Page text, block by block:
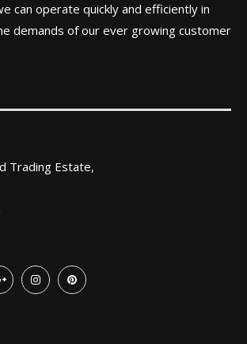
can operate quickly and efficiently in
demands of our ever growing customer
Trading Estate,